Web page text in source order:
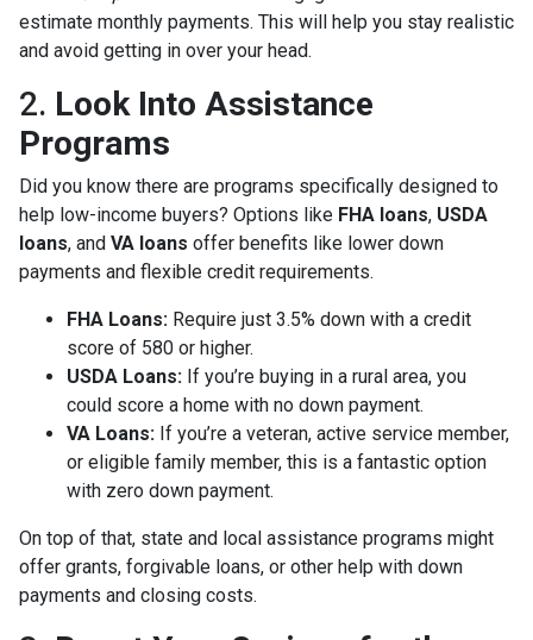
estimate monthly payments. This will help you stay realistic
and avoid getting in over your head.
2. Look Into Assistance
Programs
Did you know there are programs specifically designed to
help low-income buyers? Options like FHA loans, USDA
loans, and VA loans offer benefits like lower down
payments and flexible credit requirements.
FHA Loans: Require just 3.5% down with a credit
score of 580 or higher.
USDA Loans: If you’re buying in a rural area, you
could score a home with no down payment.
VA Loans: If you’re a veteran, active service member,
or eligible family member, this is a fantastic option
with zero down payment.
On top of that, state and local assistance programs might
offer grants, forgivable loans, or other help with down
payments and closing costs.